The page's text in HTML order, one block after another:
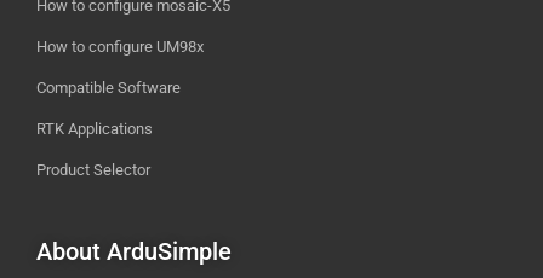
How to configure mosaic-X5
How to configure UM98x
Compatible Software
RTK Applications
Product Selector
About ArduSimple